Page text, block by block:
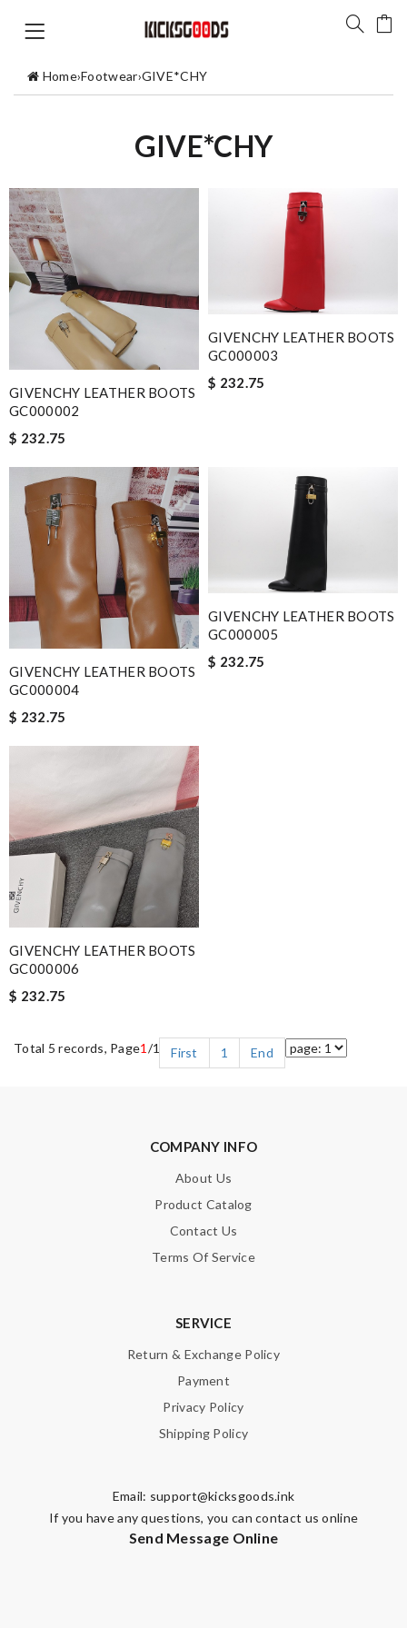
Home›Footwear›GIVE*CHY
GIVE*CHY
GIVENCHY LEATHER BOOTS
GC000002
$ 232.75
GIVENCHY LEATHER BOOTS
GC000003
$ 232.75
GIVENCHY LEATHER BOOTS
GC000004
$ 232.75
GIVENCHY LEATHER BOOTS
GC000005
$ 232.75
GIVENCHY LEATHER BOOTS
GC000006
$ 232.75
Total 5 records, Page1 /1 First 1 End
COMPANY INFO
About Us
Product Catalog
Contact Us
Terms Of Service
SERVICE
Return & Exchange Policy
Payment
Privacy Policy
Shipping Policy
Email: support@kicksgoods.ink
If you have any questions, you can contact us online
Send Message Online